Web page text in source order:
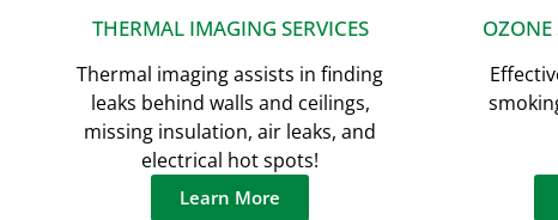
THERMAL IMAGING SERVICES
Thermal imaging assists in finding
leaks behind walls and ceilings,
missing insulation, air leaks, and
electrical hot spots!
Learn More
OZONE